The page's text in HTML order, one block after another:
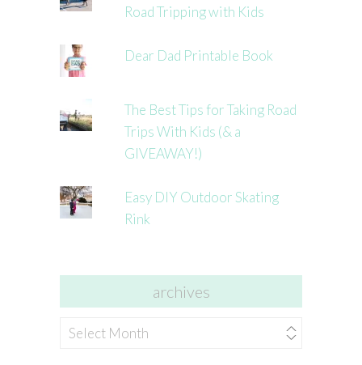
Road Tripping with Kids
Dear Dad Printable Book
The Best Tips for Taking Road
Trips With Kids (& a
GIVEAWAY!)
Easy DIY Outdoor Skating
Rink
archives
archives